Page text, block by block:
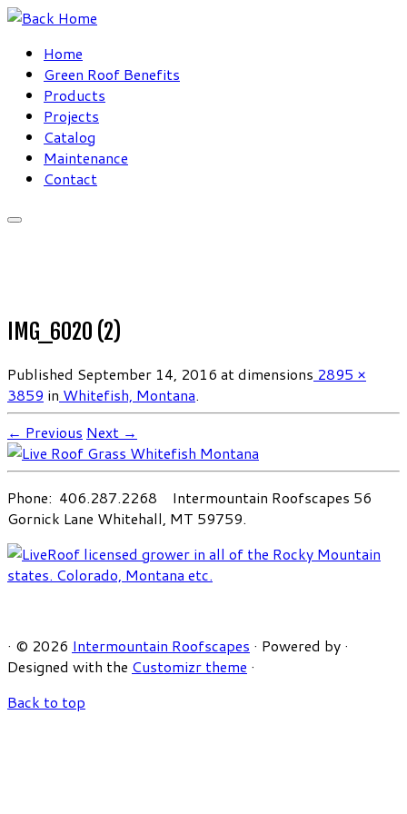
Skip
contentHome
Green Roof Benefits
Products
Projects
Catalog
Maintenance
Contact
IMG_6020 (2)
Published September 14, 2016 at dimensions 2895 ×
3859 in Whitefish, Montana.
← Previous Next →
Phone: 406.287.2268 Intermountain Roofscapes 56
Gornick Lane Whitehall, MT 59759.
· © 2026 Intermountain Roofscapes · Powered by ·
Designed with the Customizr theme ·
Back to top